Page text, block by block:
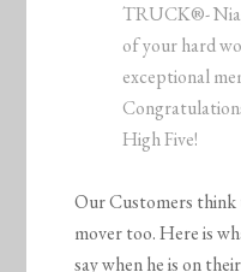
TRUCK®-
of your hard
exceptional
High Five!
Our Customers think
mover too. Here is
say when he is on